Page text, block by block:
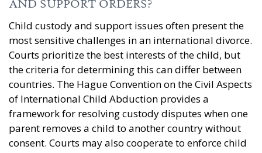
AND SUPPORT ORDERS?
Child custody and support issues often present the
most sensitive challenges in an international divorce.
Courts prioritize the best interests of the child, but
the criteria for determining this can differ between
countries. The Hague Convention on the Civil Aspects
of International Child Abduction provides a
framework for resolving custody disputes when one
parent removes a child to another country without
consent. Courts may also cooperate to enforce child